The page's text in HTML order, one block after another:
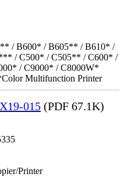
/ B600* / B605** / B610* /
/ C500* / C505** / C600* /
/ C9000* / C8000W*
Multifunction Printer
015 (PDF 67.1K)
Printer